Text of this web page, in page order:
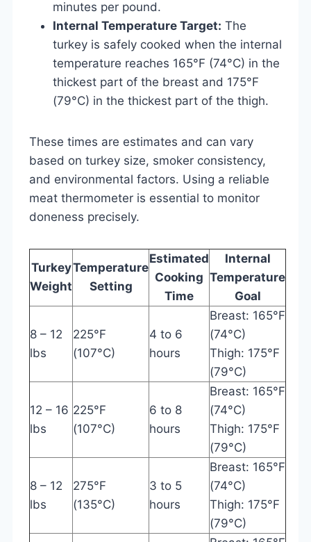
minutes per pound.
Internal Temperature Target: The
turkey is safely cooked when the internal
temperature reaches 165°F (74°C) in the
thickest part of the breast and 175°F
(79°C) in the thickest part of the thigh.
These times are estimates and can vary
based on turkey size, smoker consistency,
and environmental factors. Using a reliable
meat thermometer is essential to monitor
doneness precisely.
Turkey
Weight
Temperature
Setting
Estimated
Cooking
Time
Internal
Temperature
Goal
8 – 12
lbs
225°F
(107°C)
4 to 6
hours
Breast: 165°F
(74°C)
Thigh: 175°F
(79°C)
12 – 16
lbs
225°F
(107°C)
6 to 8
hours
Breast: 165°F
(74°C)
Thigh: 175°F
(79°C)
8 – 12
lbs
275°F
(135°C)
3 to 5
hours
Breast: 165°F
(74°C)
Thigh: 175°F
(79°C)